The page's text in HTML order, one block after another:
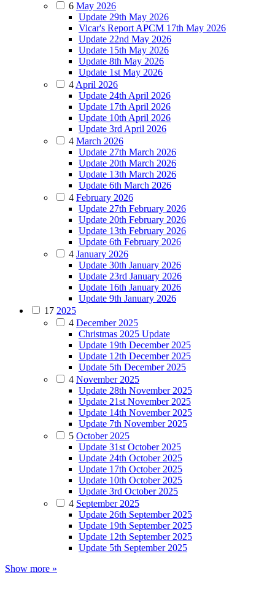
6 May 2026
Update 29th May 2026
Vicar's Report APCM 17th May 2026
Update 22nd May 2026
Update 15th May 2026
Update 8th May 2026
Update 1st May 2026
4 April 2026
Update 24th April 2026
Update 17th April 2026
Update 10th April 2026
Update 3rd April 2026
4 March 2026
Update 27th March 2026
Update 20th March 2026
Update 13th March 2026
Update 6th March 2026
4 February 2026
Update 27th February 2026
Update 20th February 2026
Update 13th February 2026
Update 6th February 2026
4 January 2026
Update 30th January 2026
Update 23rd January 2026
Update 16th January 2026
Update 9th January 2026
17 2025
4 December 2025
Christmas 2025 Update
Update 19th December 2025
Update 12th December 2025
Update 5th December 2025
4 November 2025
Update 28th November 2025
Update 21st November 2025
Update 14th November 2025
Update 7th November 2025
5 October 2025
Update 31st October 2025
Update 24th October 2025
Update 17th October 2025
Update 10th October 2025
Update 3rd October 2025
4 September 2025
Update 26th September 2025
Update 19th September 2025
Update 12th September 2025
Update 5th September 2025
Show more »